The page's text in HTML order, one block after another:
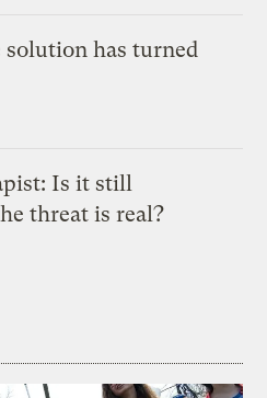
solution has turned
Is it still
threat is real?